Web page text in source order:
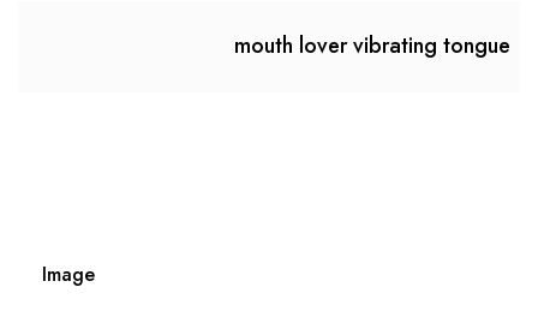
mouth lover vibrating tongue
Image